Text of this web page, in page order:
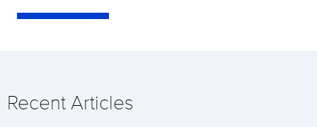
Recent Articles